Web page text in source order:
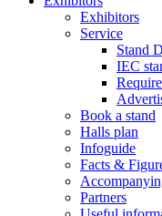
Exhibitors
Service
Stand
IEC
Book a stand
Halls plan
Infoguide
Facts &
Partners